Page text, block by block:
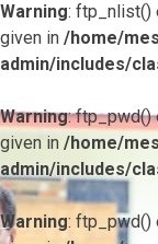
Warning: ftp_nlist()
given in /home/
admin/includes/
Warning: ftp_pwd()
given in /home/
admin/includes/
Warning: ftp_pwd()